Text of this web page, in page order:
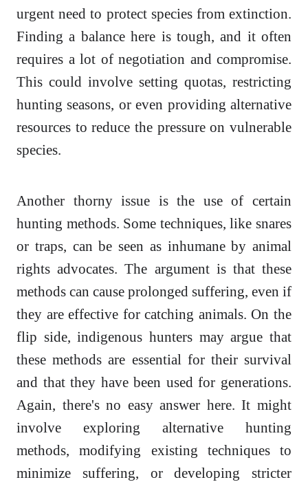
urgent need to protect species from extinction.
Finding a balance here is tough, and it often
requires a lot of negotiation and compromise.
This could involve setting quotas, restricting
hunting seasons, or even providing alternative
resources to reduce the pressure on vulnerable
species.
Another thorny issue is the use of certain
hunting methods. Some techniques, like snares
or traps, can be seen as inhumane by animal
rights advocates. The argument is that these
methods can cause prolonged suffering, even if
they are effective for catching animals. On the
flip side, indigenous hunters may argue that
these methods are essential for their survival
and that they have been used for generations.
Again, there's no easy answer here. It might
involve exploring alternative hunting
methods, modifying existing techniques to
minimize suffering, or developing stricter